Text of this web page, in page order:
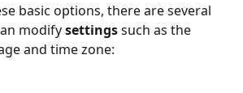
basic options, there are several
modify settings such as the
and time zone: